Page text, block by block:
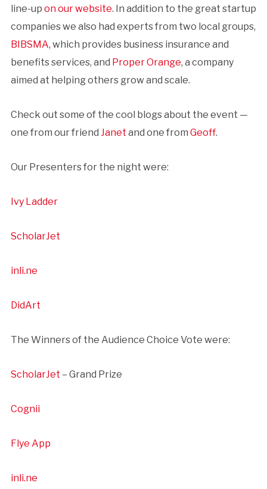
line-up on our website. In addition to the great startup
companies we also had experts from two local groups,
BIBSMA, which provides business insurance and
benefits services, and Proper Orange, a company
aimed at helping others grow and scale.
Check out some of the cool blogs about the event —
one from our friend Janet and one from Geoff.
Our Presenters for the night were:
Ivy Ladder
ScholarJet
inli.ne
DidArt
The Winners of the Audience Choice Vote were:
ScholarJet – Grand Prize
Cognii
Flye App
inli.ne